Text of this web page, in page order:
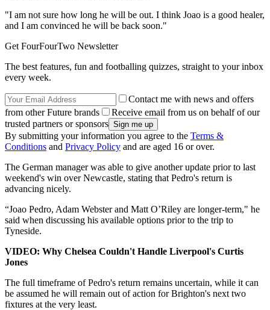
"I am not sure how long he will be out. I think Joao is a good healer,
and I am convinced he will be back soon."
Get FourFourTwo Newsletter
The best features, fun and footballing quizzes, straight to your inbox
every week.
Contact me with news and offers
from other Future brands
Receive email from us on behalf of our
trusted partners or sponsors
By submitting your information you agree to the Terms &
Conditions and Privacy Policy and are aged 16 or over.
The German manager was able to give another update prior to last
weekend's win over Newcastle, stating that Pedro's return is
advancing nicely.
“Joao Pedro, Adam Webster and Matt O’Riley are longer-term," he
said when discussing his available options prior to the trip to
Tyneside.
VIDEO: Why Chelsea Couldn't Handle Liverpool's Curtis
Jones
The full timeframe of Pedro's return remains uncertain, while it can
be assumed he will remain out of action for Brighton's next two
fixtures at the very least.